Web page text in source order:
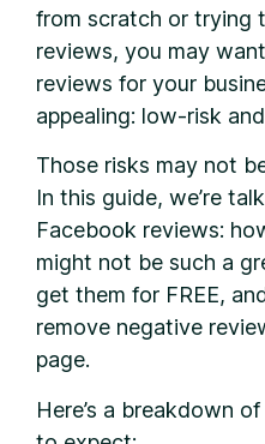
from scratch or trying
reviews, you may
reviews for your
appealing: low-risk
Those risks may not
In this guide, we’re
Facebook reviews:
might not be such a
get them for FREE,
remove negative
page.
Here’s a breakdown